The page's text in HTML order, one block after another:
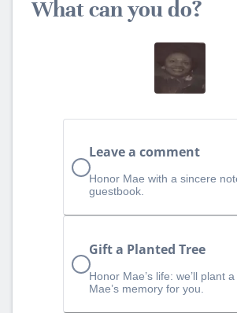
What can you do?
Leave a comment
Honor Mae with a sincere
guestbook.
Gift a Planted Tree
Honor Mae’s life: we’ll plant
Mae’s memory for you.